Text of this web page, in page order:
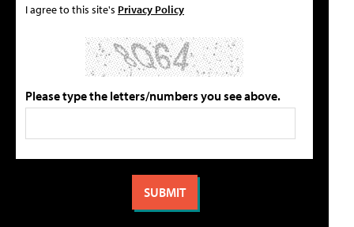
I agree to this site's Privacy Policy
Please type the letters/numbers you see above.